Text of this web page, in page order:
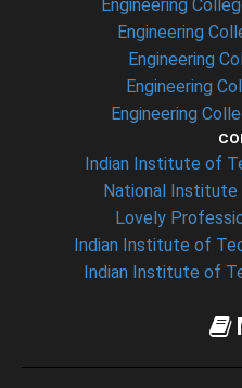
Engineering
Engineering
Engineering
Engineering
Engineering
Indian Institute of
National Institute
Lovely
Indian Institute of
Indian Institute of